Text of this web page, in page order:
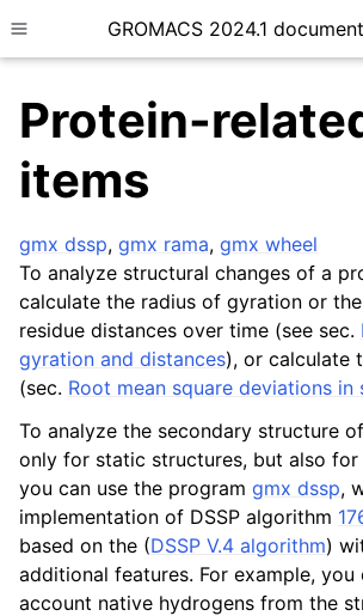
Toggle site navigation sidebar
GROMACS 2024.1
child pages in navigation
child pages in navigation
child pages in navigation
child pages in navigation
child pages in navigation
child pages in navigation
child pages in navigation
Protein-
items
gmx dssp, gmx rama, gmx wheel
To analyze structural changes of a
calculate the radius of gyration or
residue distances over time (see sec.
gyration and distances), or calculate
(sec. Root mean square deviations in
To analyze the secondary structure
only for static structures, but also
you can use the program gmx dssp,
implementation of DSSP algorithm
based on the (DSSP V.4 algorithm)
additional features. For example, you
account native hydrogens from the